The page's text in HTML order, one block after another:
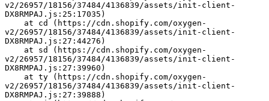
v2/26957/18156/37484/4136839/assets/init-client-
DX8RMPAJ.js:25:17035)
v2/26957/18156/37484/4136839/assets/init-client-
DX8RMPAJ.js:27:44276)
v2/26957/18156/37484/4136839/assets/init-client-
DX8RMPAJ.js:27:39960)
v2/26957/18156/37484/4136839/assets/init-client-
DX8RMPAJ.js:27:39888)